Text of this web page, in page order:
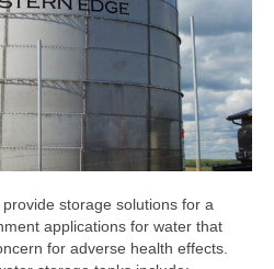
storage solutions for a
applications for water that
for adverse health effects.